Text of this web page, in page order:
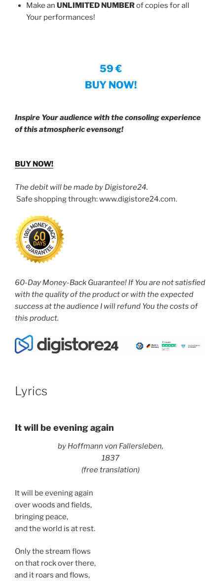
Make an UNLIMITED NUMBERof copies for all
Your performances!
59 €
BUY NOW!
Inspire Your audience with the consoling experience
of this atmospheric evensong!
BUY NOW!
The debit will be made by Digistore24.
Safe shopping through: www.digistore24.com.
60-Day Money-Back Guarantee! If You are not satisfied
with the quality of the product or with the expected
success at the audience I will refund You the costs of
this product.
Lyrics
It will be evening again
by Hoffmann von Fallersleben,
1837
(free translation)
It will be evening again
over woods and fields,
bringing peace,
and the world is at rest.
Only the stream flows
on that rock over there,
and it roars and flows,